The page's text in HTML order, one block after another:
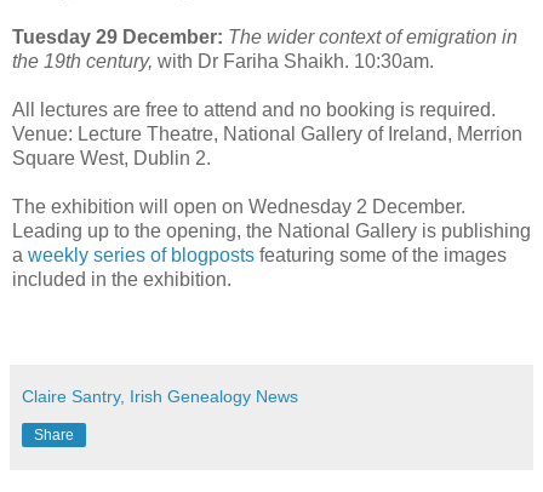
Tuesday 29 December: The wider context of emigration in
the 19th century, with Dr Fariha Shaikh. 10:30am.
All lectures are free to attend and no booking is required.
Venue: Lecture Theatre, National Gallery of Ireland, Merrion
Square West, Dublin 2.
The exhibition will open on Wednesday 2 December.
Leading up to the opening, the National Gallery is publishing
a weekly series of blogposts featuring some of the images
included in the exhibition.
Claire Santry, Irish Genealogy News
Share